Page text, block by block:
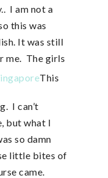
I am not a
this was
It was still
me. The girls
This
I can’t
but what I
so damn
little bites of
came.